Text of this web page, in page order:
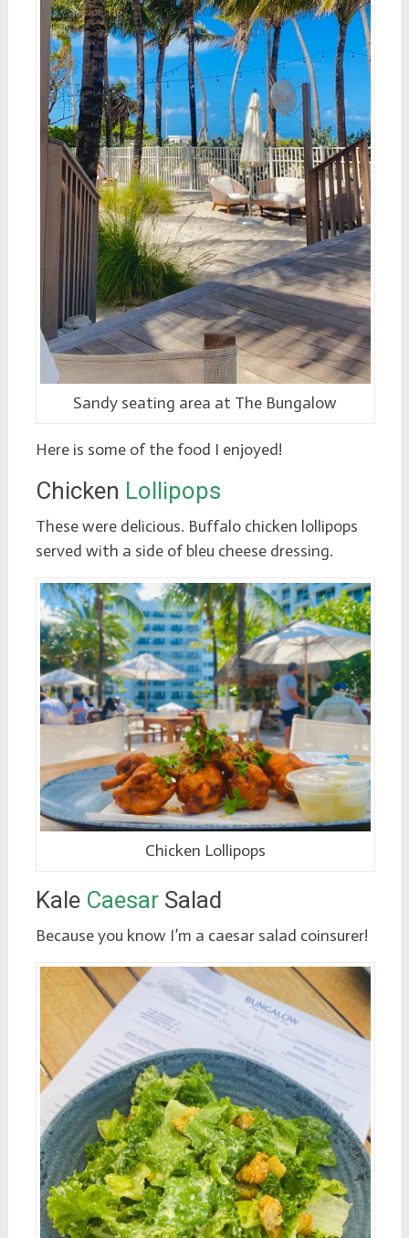
Sandy seating area at The Bungalow
Here is some of the food I enjoyed!
Chicken Lollipops
These were delicious. Buffalo chicken lollipops
served with a side of bleu cheese dressing.
Chicken Lollipops
Kale CaesarSalad
Because you know I’m a caesar salad coinsurer!